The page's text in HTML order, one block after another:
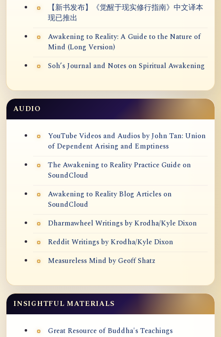
【新书发布】《觉醒于现实修行指南》中文译本
现已推出
Awakening to Reality: A Guide to the Nature of
Mind (Long Version)
Soh’s Journal and Notes on Spiritual Awakening
AUDIO
YouTube Videos and Audios by John Tan: Union
of Dependent Arising and Emptiness
The Awakening to Reality Practice Guide on
SoundCloud
Awakening to Reality Blog Articles on
SoundCloud
Dharmawheel Writings by Krodha/Kyle Dixon
Reddit Writings by Krodha/Kyle Dixon
Measureless Mind by Geoff Shatz
INSIGHTFUL MATERIALS
Great Resource of Buddha's Teachings